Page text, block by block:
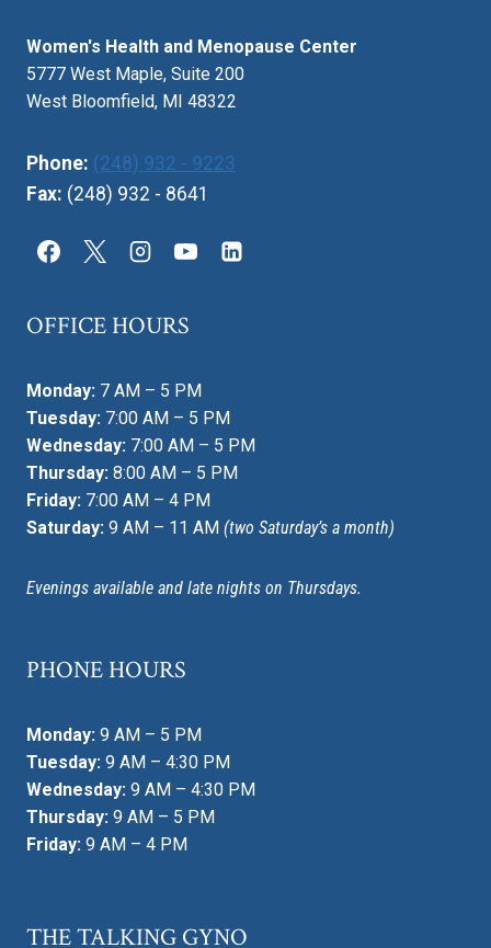
Women's Health and Menopause Center
5777 West Maple, Suite 200
West Bloomfield, MI 48322
Phone: (248) 932 - 9223
Fax: (248) 932 - 8641
OFFICE HOURS
Monday: 7 AM – 5 PM
Tuesday: 7:00 AM – 5 PM
Wednesday: 7:00 AM – 5 PM
Thursday: 8:00 AM – 5 PM
Friday: 7:00 AM – 4 PM
Saturday: 9 AM – 11 AM (two Saturday’s a month)
Evenings available and late nights on Thursdays.
PHONE HOURS
Monday: 9 AM – 5 PM
Tuesday: 9 AM – 4:30 PM
Wednesday: 9 AM – 4:30 PM
Thursday: 9 AM – 5 PM
Friday: 9 AM – 4 PM
THE TALKING GYNO